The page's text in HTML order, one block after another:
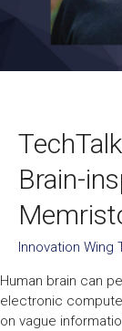
Brain-
Innovation Wing
Human brain can
electronic
on vague